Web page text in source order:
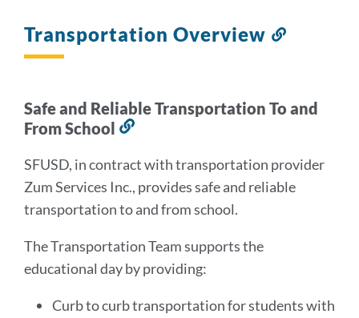
Transportation Overview
Safe and Reliable Transportation To and
From School
this
section
SFUSD, in contract with transportation provider
Zum Services Inc., provides safe and reliable
transportation to and from school.
The Transportation Team supports the
educational day by providing:
Curb to curb transportation for students with